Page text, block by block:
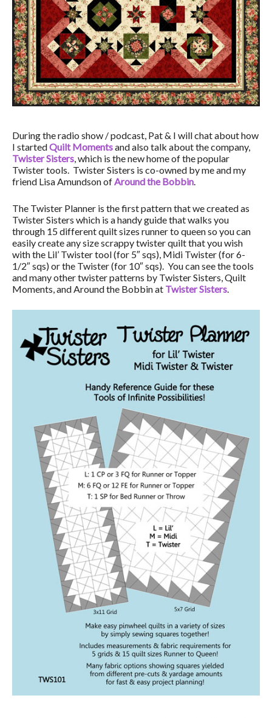
During the radio show / podcast, Pat & I will chat about how
I startedQuilt Momentsand also talk about the company,
Twister Sisters , which is the new home of the popular
Twister tools. Twister Sisters is co-owned by me and my
friend Lisa Amundson of Around the Bobbin
The Twister Planner is the first pattern that we created as
Twister Sisters which is a handy guide that walks you
through 15 different quilt sizes runner to queen so you can
easily create any size scrappy twister quilt that you wish
with the Lil’ Twister tool (for 5″ sqs), Midi Twister (for 6-
1/2″ sqs) or the Twister (for 10″ sqs). You can see the tools
and many other twister patterns by Twister Sisters, Quilt
Moments, and Around the Bobbin at Twister Sisters